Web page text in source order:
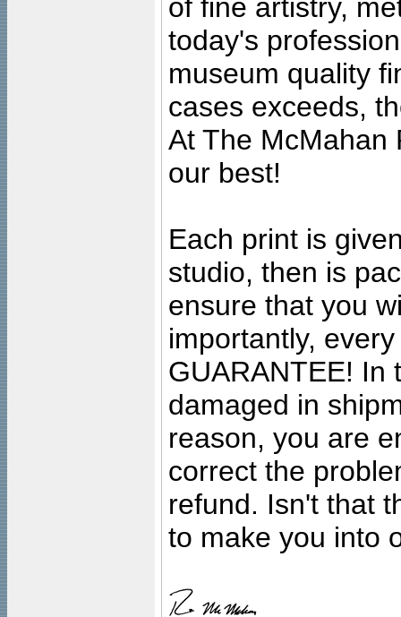
of fine artistry,
today's
museum quality
cases exceeds,
At The McMahan
our best!
Each print is
studio, then is
ensure that you
importantly,
GUARANTEE! In
damaged in
reason, you are
correct the
refund. Isn't that
to make you into